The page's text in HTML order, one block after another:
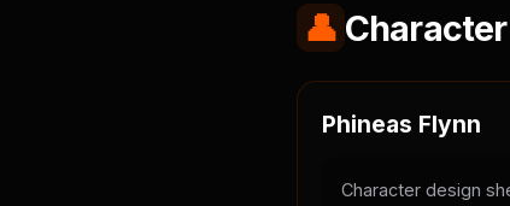
👤
Phineas Flynn
Character design